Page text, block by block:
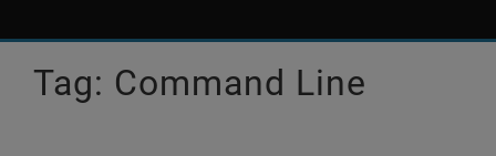
system.
Tag: Command Line